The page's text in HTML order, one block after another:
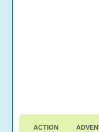
ACTION